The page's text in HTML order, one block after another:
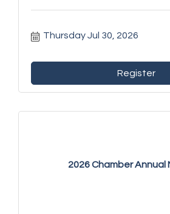
Thursday Jul 30, 2026
Register
2026 Chamber Annual